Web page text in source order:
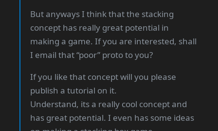
But anyways I think that the stacking
concept has really great potential in
making a game. If you are interested, shall
I email that “poor” proto to you?
If you like that concept will you please
publish a tutorial on it.
Understand, its a really cool concept and
has great potential. I even has some ideas